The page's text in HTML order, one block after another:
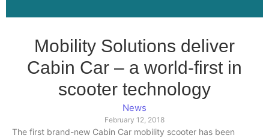
Mobility Solutions deliver
Cabin Car – a world-first in
scooter technology
News
February 12, 2018
The first brand-new Cabin Car mobility scooter has been